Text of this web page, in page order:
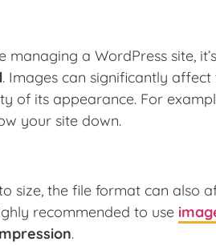
managing a WordPress site,
. Images can significantly affect
of its appearance. For
your site down.
size, the file format can also
recommended to use
.